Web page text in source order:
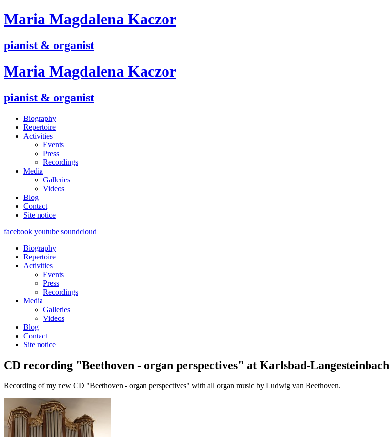
Maria Magdalena Kaczor
pianist & organist
Maria Magdalena Kaczor
pianist & organist
Biography
Repertoire
Activities
Events
Press
Recordings
Media
Galleries
Videos
Blog
Contact
Site notice
facebook youtube soundcloud
Biography
Repertoire
Activities
Events
Press
Recordings
Media
Galleries
Videos
Blog
Contact
Site notice
CD recording "Beethoven - organ perspectives" at Karlsbad-Langesteinbach
Recording of my new CD "Beethoven - organ perspectives" with all organ music by Ludwig van Beethoven.